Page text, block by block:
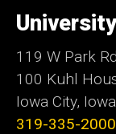
of
Iowa
119 W Park Rd
100 Kuhl
Iowa City,
319-335-2000